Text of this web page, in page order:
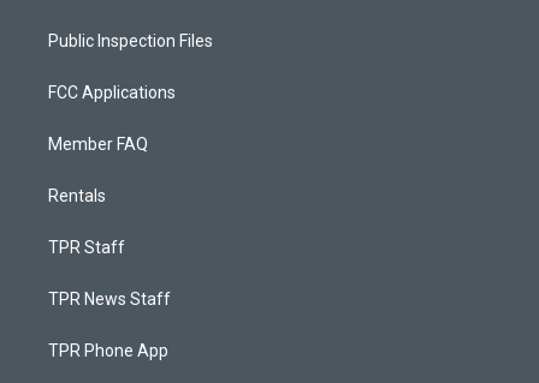
Public Inspection Files
FCC Applications
Member FAQ
Rentals
TPR Staff
TPR News Staff
TPR Phone App